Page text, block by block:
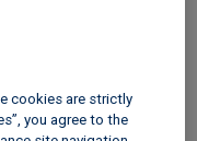
cookies are strictly
you agree to the